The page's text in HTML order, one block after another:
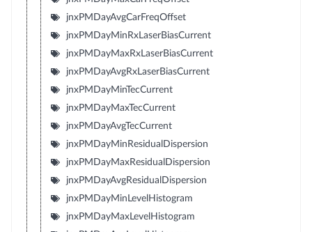
jnxPMDayAvgCarFreqOffset
jnxPMDayMinRxLaserBiasCurrent
jnxPMDayMaxRxLaserBiasCurrent
jnxPMDayAvgRxLaserBiasCurrent
jnxPMDayMinTecCurrent
jnxPMDayMaxTecCurrent
jnxPMDayAvgTecCurrent
jnxPMDayMinResidualDispersion
jnxPMDayMaxResidualDispersion
jnxPMDayAvgResidualDispersion
jnxPMDayMinLevelHistogram
jnxPMDayMaxLevelHistogram